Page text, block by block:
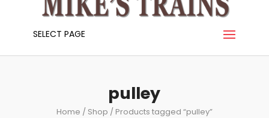
SELECT PAGE
pulley
Home / Shop / Products tagged “pulley”